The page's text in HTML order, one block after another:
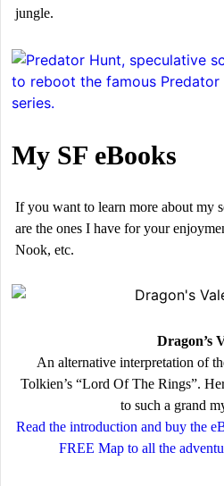
jungle.
My SF eBooks
If you want to learn more about my
are the ones I have for your
Nook, etc.
Dragon’s
An alternative interpretation of
Tolkien’s “Lord Of The Rings”.
to such a grand
Read the introduction and buy the
FREE Map to all the